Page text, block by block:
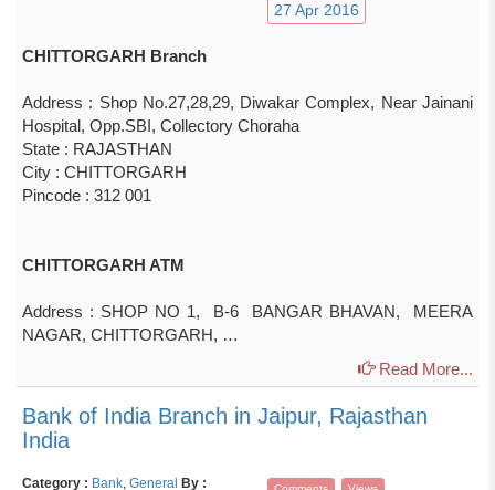
27 Apr 2016
CHITTORGARH Branch
Address : Shop No.27,28,29, Diwakar Complex, Near Jainani
Hospital, Opp.SBI, Collectory Choraha
State : RAJASTHAN
City : CHITTORGARH
Pincode : 312 001
CHITTORGARH ATM
Address : SHOP NO 1, B-6 BANGAR BHAVAN, MEERA
NAGAR, CHITTORGARH, …
Read More...
Bank of India Branch in Jaipur, Rajasthan
India
Category : Bank, General By :